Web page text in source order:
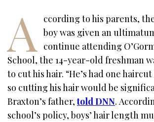
A
ccording to his parents,
boy was given an
continue attending
School, the 14-year-old freshman
to cut his hair. “He’s had one
so cutting his hair would be
Braxton’s father,told DNN.
school’s policy, boys’ hair length